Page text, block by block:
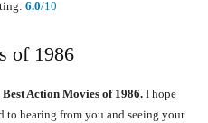
6.0/10
of 1986
Best Action Movies of 1986. I hope
hearing from you and seeing your